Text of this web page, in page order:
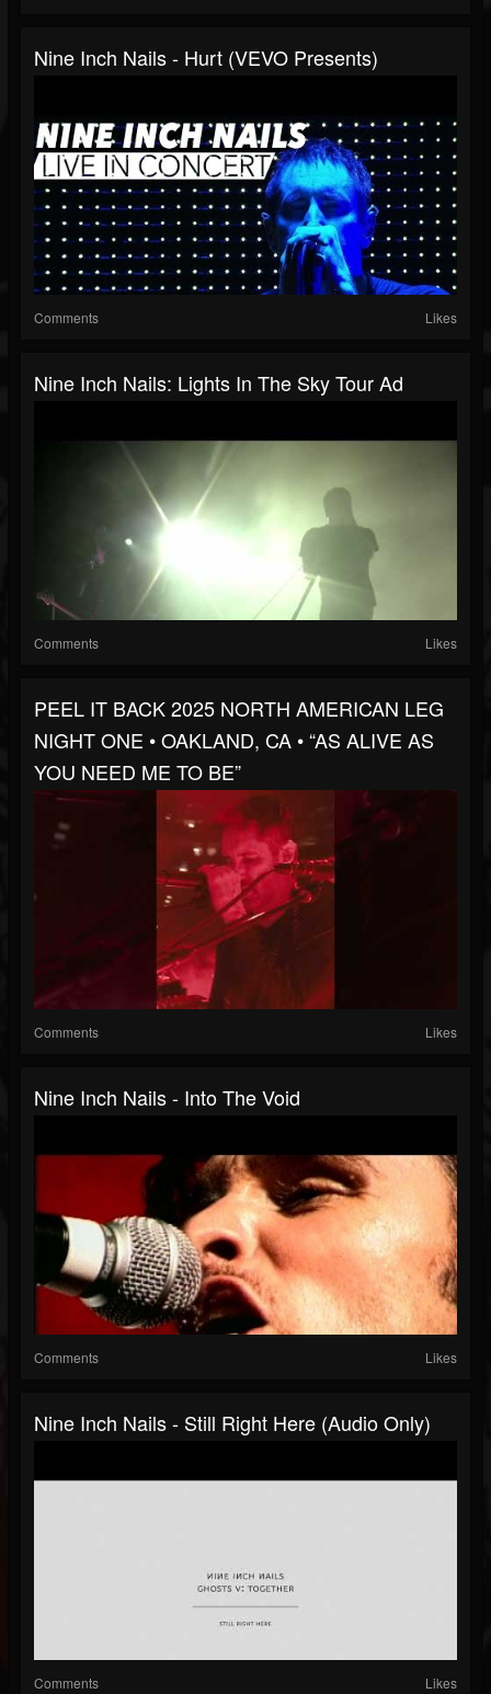
Nine Inch Nails - Hurt (VEVO Presents)
Comments Likes
Nine Inch Nails: Lights In The Sky Tour Ad
Comments Likes
PEEL IT BACK 2025 NORTH AMERICAN LEG
NIGHT ONE • OAKLAND, CA • “AS ALIVE AS
YOU NEED ME TO BE”
Comments Likes
Nine Inch Nails - Into The Void
Comments Likes
Nine Inch Nails - Still Right Here (Audio Only)
Comments Likes